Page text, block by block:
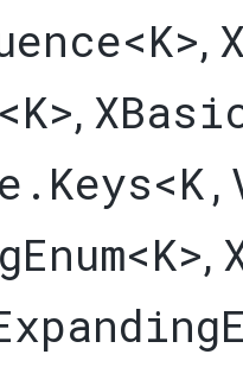
<K>,
<K>,
<K>,